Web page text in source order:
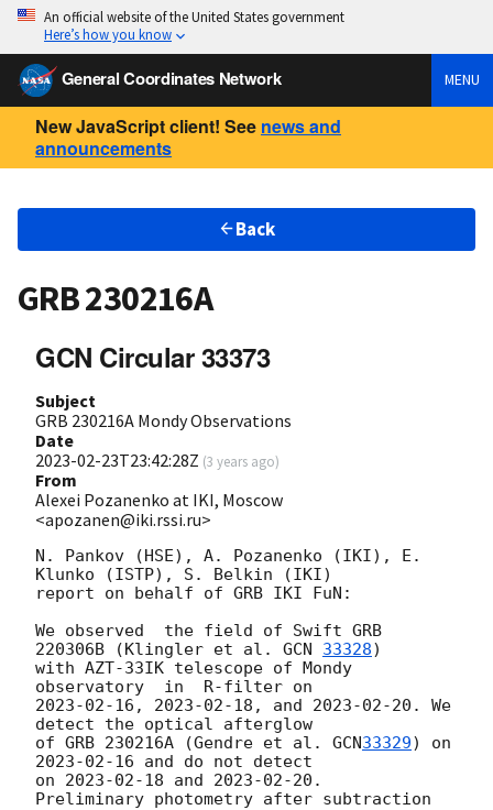
An official website of the United States government
Here’s how you know
General Coordinates Network MENU
New JavaScript client! See news and
announcements
Back
GRB 230216A
GCN Circular 33373
Subject
GRB 230216A Mondy Observations
Date
2023-02-23T23:42:28Z (3 years ago)
From
Alexei Pozanenko at IKI, Moscow
<apozanen@iki.rssi.ru>
N. Pankov (HSE), A. Pozanenko (IKI), E.
Klunko (ISTP), S. Belkin (IKI)
report on behalf of GRB IKI FuN:
We observed  the field of Swift GRB
220306B (Klingler et al. GCN 33328)
with AZT-33IK telescope of Mondy
2023-02-16 , 2023-02-18 , and 2023-02-20 . We
detect the optical afterglow
of GRB 230216A (Gendre et al. GCN33329
2023-02-16 and do not detect
on 2023-02-18 and 2023-02-20 .
Preliminary photometry after subtraction